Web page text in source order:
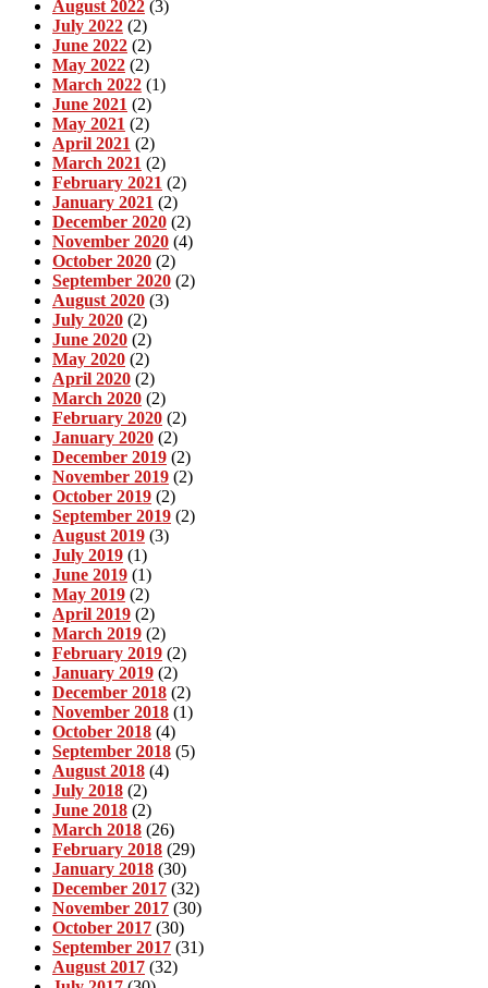
August 2022 (3)
July 2022 (2)
June 2022 (2)
May 2022 (2)
March 2022 (1)
June 2021 (2)
May 2021 (2)
April 2021 (2)
March 2021 (2)
February 2021 (2)
January 2021 (2)
December 2020 (2)
November 2020 (4)
October 2020 (2)
September 2020 (2)
August 2020 (3)
July 2020 (2)
June 2020 (2)
May 2020 (2)
April 2020 (2)
March 2020 (2)
February 2020 (2)
January 2020 (2)
December 2019 (2)
November 2019 (2)
October 2019 (2)
September 2019 (2)
August 2019 (3)
July 2019 (1)
June 2019 (1)
May 2019 (2)
April 2019 (2)
March 2019 (2)
February 2019 (2)
January 2019 (2)
December 2018 (2)
November 2018 (1)
October 2018 (4)
September 2018 (5)
August 2018 (4)
July 2018 (2)
June 2018 (2)
March 2018 (26)
February 2018 (29)
January 2018 (30)
December 2017 (32)
November 2017 (30)
October 2017 (30)
September 2017 (31)
August 2017 (32)